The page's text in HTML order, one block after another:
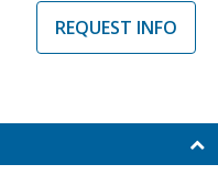
REQUEST INFO